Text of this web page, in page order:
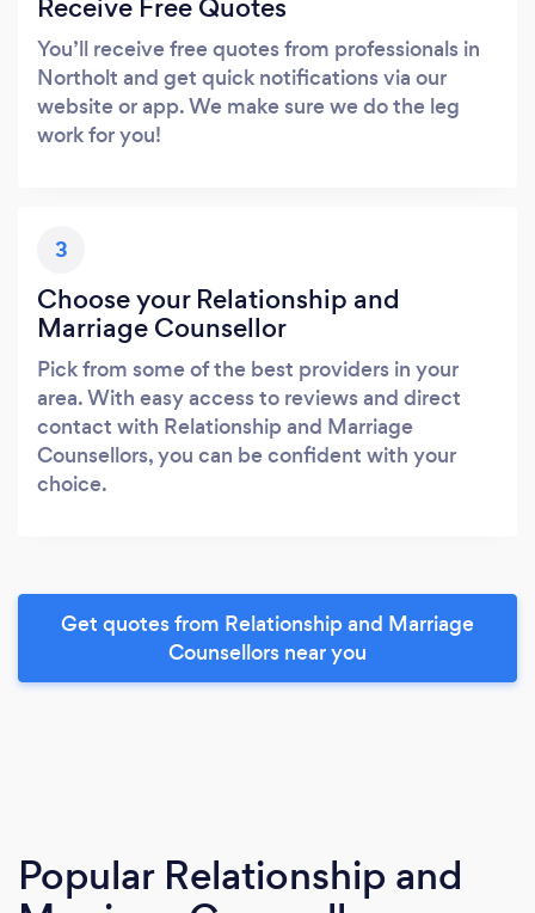
You’ll receive free quotes from professionals in
Northolt and get quick notifications via our
website or app. We make sure we do the leg
work for you!
3
Choose your Relationship and
Marriage Counsellor
Pick from some of the best providers in your
area. With easy access to reviews and direct
contact with Relationship and Marriage
Counsellors, you can be confident with your
choice.
Get quotes from Relationship and Marriage
Counsellors near you
Popular Relationship and